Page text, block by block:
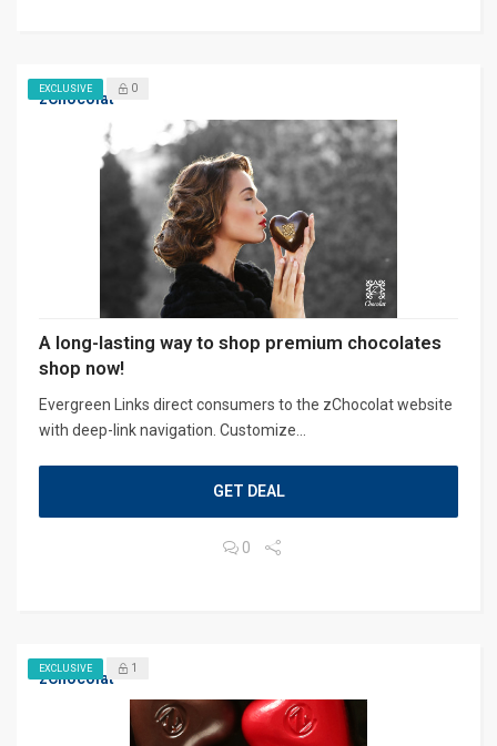
zChocolat
EXCLUSIVE 0
A long-lasting way to shop premium chocolates
shop now!
Evergreen Links direct consumers to the zChocolat website
with deep-link navigation. Customize...
GET DEAL
0
zChocolat
EXCLUSIVE 1